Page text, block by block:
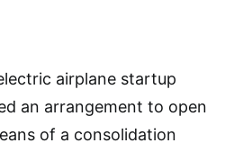
airplane startup
an arrangement to open
of a consolidation